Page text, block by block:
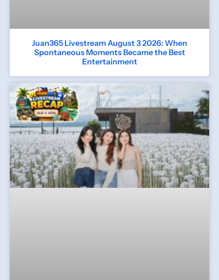
Juan365 Livestream August 3 2026: When
Spontaneous Moments Became the Best
Entertainment